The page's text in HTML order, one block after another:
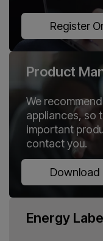
Register
Product
We
appliances, so
important
contact you.
Download
Energy